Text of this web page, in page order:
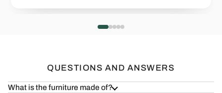
Health=Wealth Safe &
QUESTIONS AND ANSWERS
What is the furniture made of?